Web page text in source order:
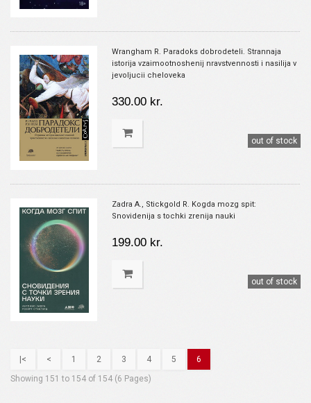
Wrangham R. Paradoks dobrodeteli. Strannaja
istorija vzaimootnoshenij nravstvennosti i nasilija v
jevoljucii cheloveka
330.00 kr.
out of stock
Zadra A., Stickgold R. Kogda mozg spit:
Snovidenija s tochki zrenija nauki
199.00 kr.
out of stock
|< < 1 2 3 4 5
6
Showing 151 to 154 of 154 (6 Pages)